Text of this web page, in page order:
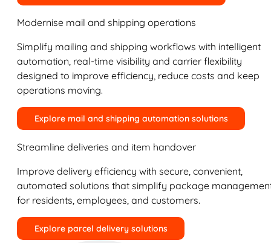
Modernise mail and shipping operations
Simplify mailing and shipping workflows with intelligent
automation, real-time visibility and carrier flexibility
designed to improve efficiency, reduce costs and keep
operations moving.
Explore mail and shipping automation solutions
Streamline deliveries and item handover
Improve delivery efficiency with secure, convenient,
automated solutions that simplify package
for residents, employees, and customers.
Explore parcel delivery solutions